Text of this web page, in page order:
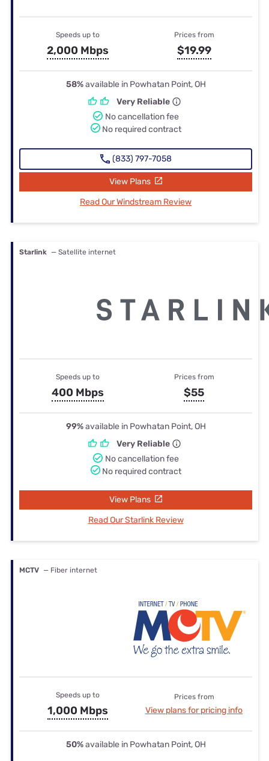
Speeds up to
2,000 Mbps
Prices from
$19.99
58%available in Powhatan Point, OH
Very Reliable
No cancellation fee
No required contract
(833) 797-7058
View Plans
Read Our Windstream Review
Starlink — Satellite internet
Speeds up to
400 Mbps
Prices from
$55
99%available in Powhatan Point, OH
Very Reliable
No cancellation fee
No required contract
View Plans
Read Our Starlink Review
MCTV — Fiber internet
Speeds up to
1,000 Mbps
Prices from
View plans for pricing info
50%available in Powhatan Point, OH